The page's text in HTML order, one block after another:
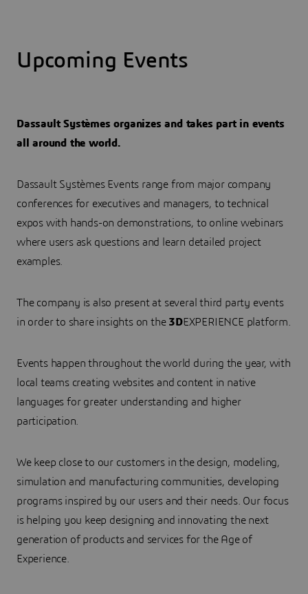
Upcoming Events
Dassault Systèmes organizes and takes part in events
all around the world.
Dassault Systèmes Events range from major company
conferences for executives and managers, to technical
expos with hands-on demonstrations, to online webinars
where users ask questions and learn detailed project
examples.
The company is also present at several third party events
in order to share insights on the 3DEXPERIENCE platform.
Events happen throughout the world during the year, with
local teams creating websites and content in native
languages for greater understanding and higher
participation.
We keep close to our customers in the design, modeling,
simulation and manufacturing communities, developing
programs inspired by our users and their needs. Our focus
is helping you keep designing and innovating the next
generation of products and services for the Age of
Experience.